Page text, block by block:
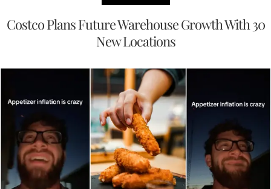
Costco Plans Future Warehouse Growth With 30
New Locations